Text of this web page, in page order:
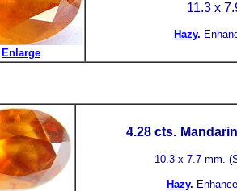
Enlarge
11.3 x
Hazy.
4.28 cts.
10.3 x 7.7 mm.
Hazy.